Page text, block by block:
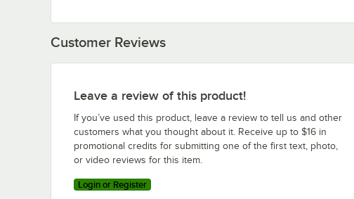
Customer Reviews
Leave a review of this product!
If you’ve used this product, leave a review to tell us and other
customers what you thought about it. Receive up to $16 in
promotional credits for submitting one of the first text, photo,
or video reviews for this item.
Login or Register